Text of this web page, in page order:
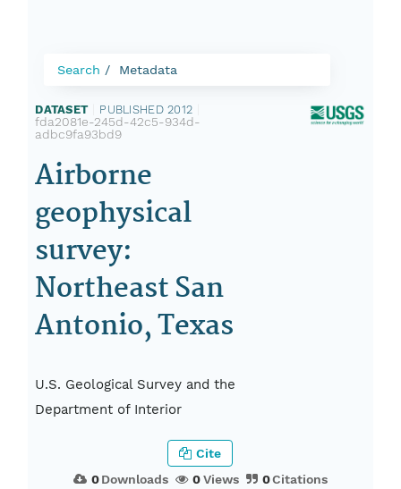
Search Metadata
DATASET PUBLISHED 2012
fda2081e-245d-42c5-934d-
adbc9fa93bd9
Airborne
geophysical
survey:
Northeast San
Antonio, Texas
U.S. Geological Survey and the
Department of Interior
0Downloads 0Views 0Citations
Cite